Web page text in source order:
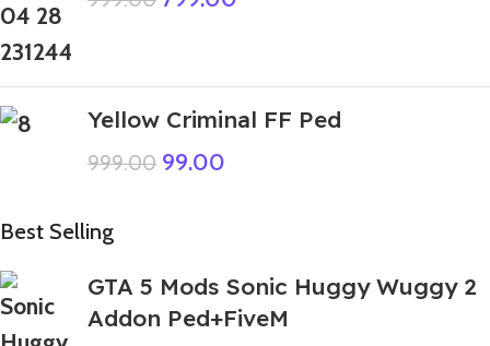
Yellow Criminal FF Ped
999.00 99.00
Best Selling
GTA 5 Mods Sonic Huggy Wuggy 2
Addon Ped+FiveM